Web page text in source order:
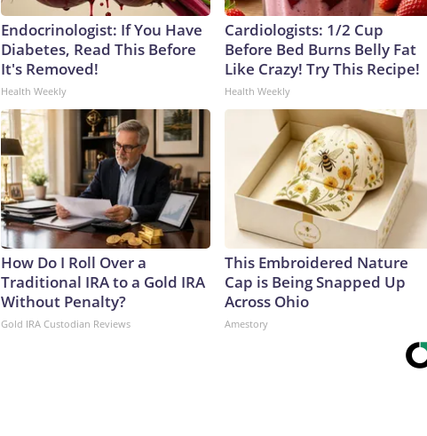
Endocrinologist: If You Have
Diabetes, Read This Before
It's Removed!
Health Weekly
Cardiologists: 1/2 Cup
Before Bed Burns Belly Fat
Like Crazy! Try This Recipe!
Health Weekly
How Do I Roll Over a
Traditional IRA to a Gold IRA
Without Penalty?
Gold IRA Custodian Reviews
This Embroidered Nature
Cap is Being Snapped Up
Across Ohio
Amestory